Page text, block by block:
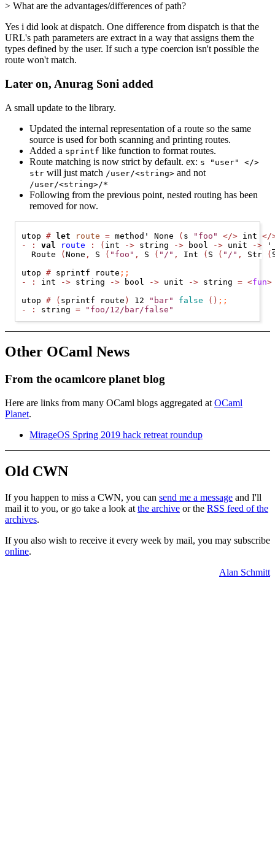
> What are the advantages/differences of path?
Yes i did look at dispatch. One difference from dispatch is that the
URL's path parameters are extract in a way that assigns them the
types defined by the user. If such a type coercion isn't possible the
route won't match.
Later on, Anurag Soni added
A small update to the library.
Updated the internal representation of a route so the same
source is used for both scanning and printing routes.
Added a sprintf like function to format routes.
Route matching is now strict by default. ex: s "user" </>
str will just match /user/<string> and not
/user/<string>/*
Following from the previous point, nested routing has been
removed for now.
utop # let route = method' None ( s "foo" </> int </
-
: val route : ( int -> string -> bool -> unit ->
Route
(None , S ( "foo" , S ( "/" , Int ( S ( "/" , Str (
utop # sprintf route ;;
-
: int -> string -> bool -> unit -> string = <fun>
utop # ( sprintf route ) 12 "bar" false () ;;
-
: string = "foo/12/bar/false"
Other OCaml News
From the ocamlcore planet blog
Here are links from many OCaml blogs aggregated at OCaml
Planet.
MirageOS Spring 2019 hack retreat roundup
Old CWN
If you happen to miss a CWN, you can send me a message and I'll
mail it to you, or go take a look at the archive or the RSS feed of the
archives.
If you also wish to receive it every week by mail, you may subscribe
online.
Alan Schmitt